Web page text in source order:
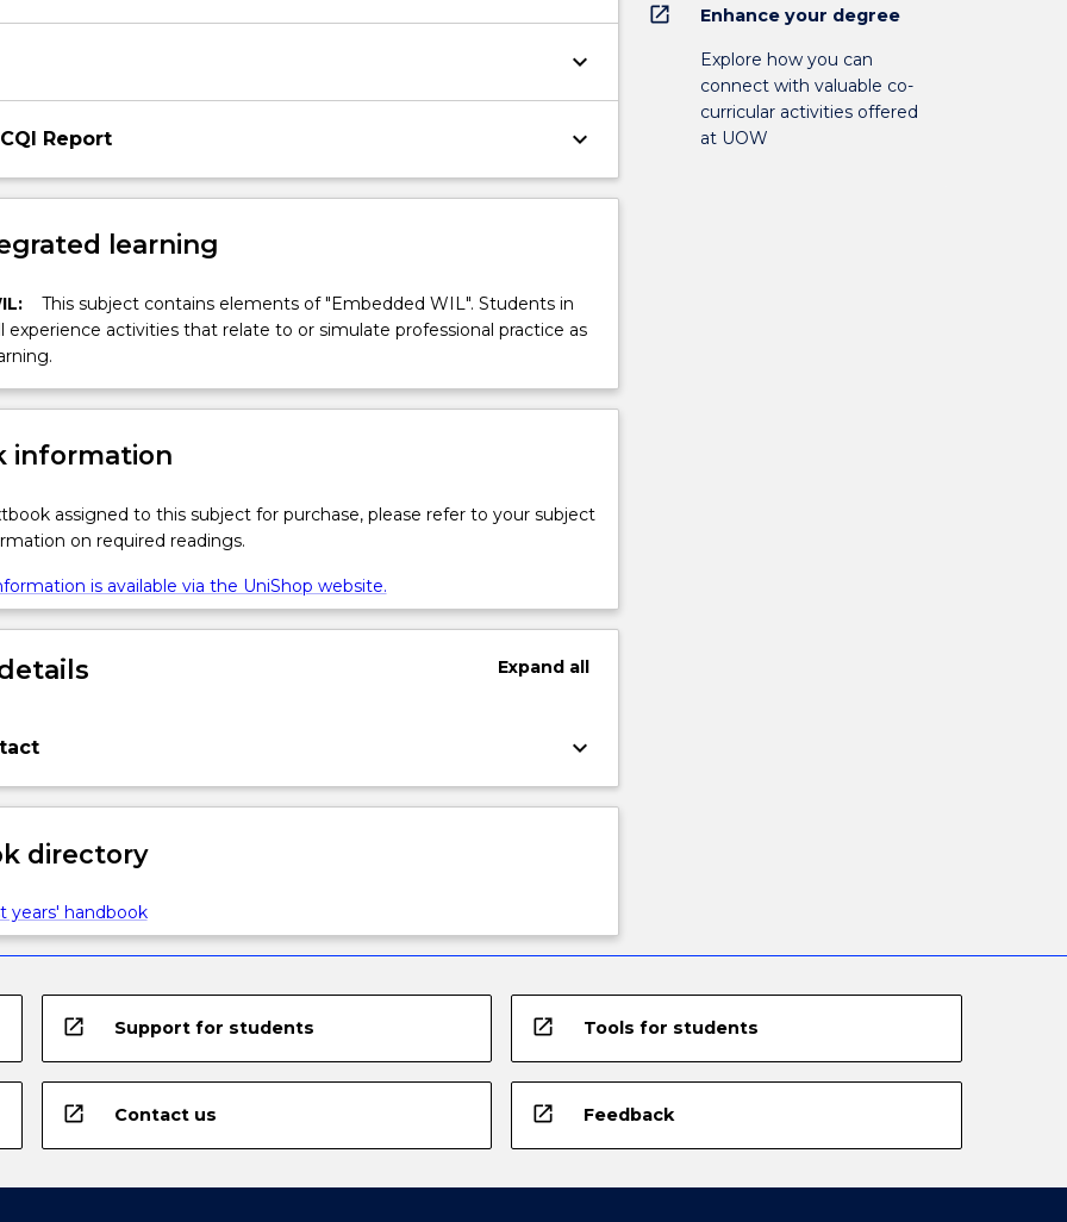
keyboard_arrow_down
Report keyboard_arrow_down
learning
This subject contains elements of "Embedded WIL". Students in
experience activities that relate to or simulate professional practice as
information
assigned to this subject for purchase, please refer to your subject
on required readings.
is available via the UniShop website.
Expandall
keyboard_arrow_down
directory
years' handbook
open_in_new Enhance your degree
Explore how you can
connect with valuable co-
curricular activities offered
at UOW
open_in_new Support for students open_in_new Tools for students
open_in_new Contact us open_in_new Feedback